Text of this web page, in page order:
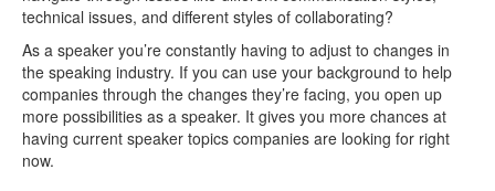
technical issues, and different styles of collaborating?
As a speaker you’re constantly having to adjust to changes in
the speaking industry. If you can use your background to help
companies through the changes they’re facing, you open up
more possibilities as a speaker. It gives you more chances at
having current speaker topics companies are looking for right
now.